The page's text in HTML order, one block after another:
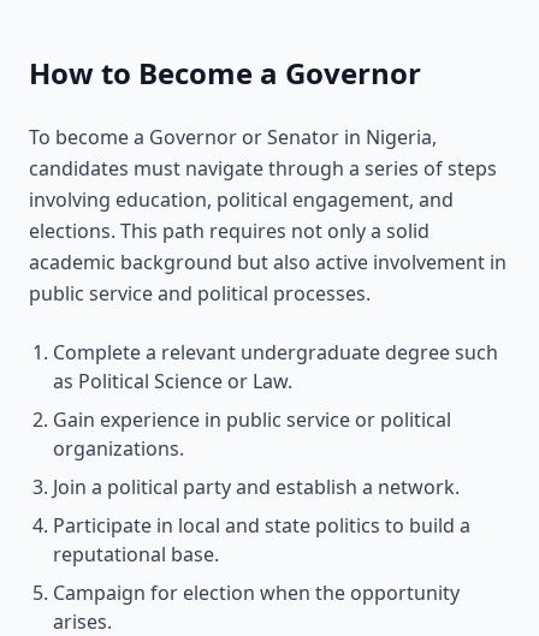
How to Become a Governor
To become a Governor or Senator in Nigeria,
candidates must navigate through a series of steps
involving education, political engagement, and
elections. This path requires not only a solid
academic background but also active involvement in
public service and political processes.
Complete a relevant undergraduate degree such
as Political Science or Law.
Gain experience in public service or political
organizations.
Join a political party and establish a network.
Participate in local and state politics to build a
reputational base.
Campaign for election when the opportunity
arises.